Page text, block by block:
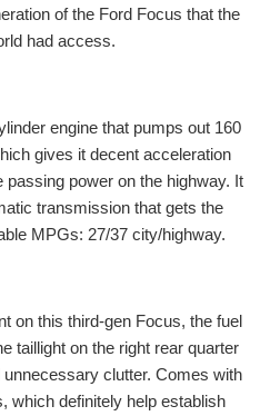
of the Ford Focus that the
had access.
engine that pumps out 160
gives it decent acceleration
power on the highway. It
transmission that gets the
MPGs: 27/37 city/highway.
on this third-gen Focus, the fuel
taillight on the right rear quarter
clutter. Comes with
which definitely help establish